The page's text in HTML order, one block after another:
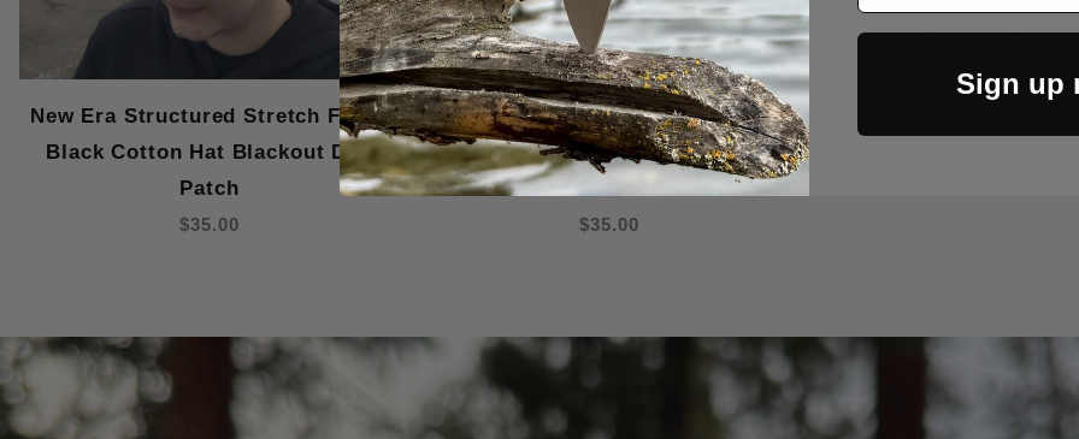
New Era Structured Stretch Fitted
Black Cotton Hat Blackout Dog
Patch
$35.00
New Era Structured Stretch Fitted
Graphite Cotton Hat Blackout Dog
Patch
$35.00
Sign up